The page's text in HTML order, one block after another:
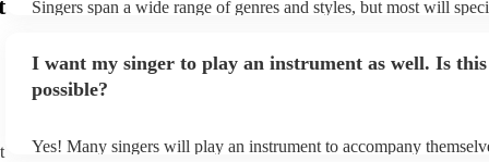
Singers span a wide range of genres and styles, but most will
a good picture of what they're most comfortable singing!
new songs easily, so if your favourite song isn't included, just ask
probably learn it.
I want my singer to play an instrument as well. Is this
possible?
Yes! Many singers will play an instrument to accompany